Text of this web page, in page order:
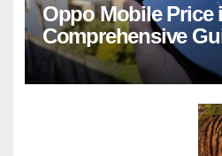
Oppo Mobile Price
Comprehensive